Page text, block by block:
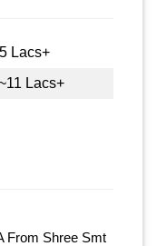
Lacs+
Lacs+
From Shree Smt